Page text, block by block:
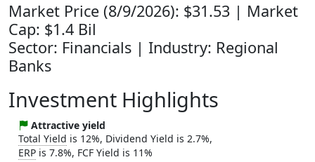
Market Price (8/9/2026): $31.53 | Market
Cap: $1.4 Bil
Sector: Financials | Industry: Regional
Banks
Investment Highlights
Attractive yield
Total Yield is 12%, Dividend Yield is 2.7%,
ERP is 7.8%, FCF Yield is 11%